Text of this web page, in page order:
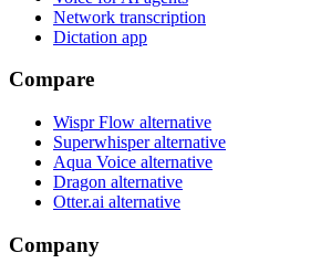
Network transcription
Dictation app
Compare
Wispr Flow alternative
Superwhisper alternative
Aqua Voice alternative
Dragon alternative
Otter.ai alternative
Company